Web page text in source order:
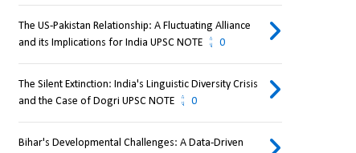
The US-Pakistan Relationship: A Fluctuating Alliance
and its Implications for India UPSC NOTE
0
The Silent Extinction: India's Linguistic Diversity Crisis
and the Case of Dogri UPSC NOTE
0
Bihar's Developmental Challenges: A Data-Driven